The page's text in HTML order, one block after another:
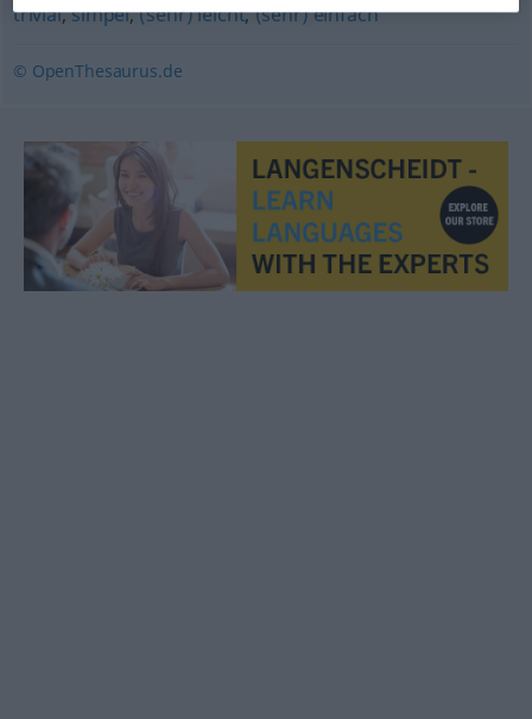
trivial,simpel,(sehr) leicht,(sehr) einfach
© OpenThesaurus.de